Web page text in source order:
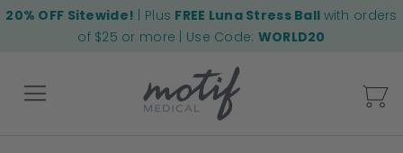
20% OFF Sitewide! | Plus FREE Luna Stress Ball with orders
of $25 or more | Use Code: WORLD20